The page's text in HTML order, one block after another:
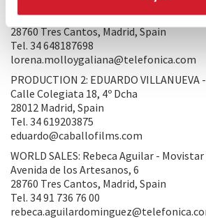
PRODUCTION 1: Lorena Molloy -
Avenida de los Artesanos, 6
28760 Tres Cantos, Madrid, Spain
Tel. 34 648187698
lorena.molloygaliana@telefonica.com
PRODUCTION 2: EDUARDO VILLANUEVA
Calle Colegiata 18, 4º Dcha
28012 Madrid, Spain
Tel. 34 619203875
eduardo@caballofilms.com
WORLD SALES: Rebeca Aguilar -
Avenida de los Artesanos, 6
28760 Tres Cantos, Madrid, Spain
Tel. 34 91 736 76 00